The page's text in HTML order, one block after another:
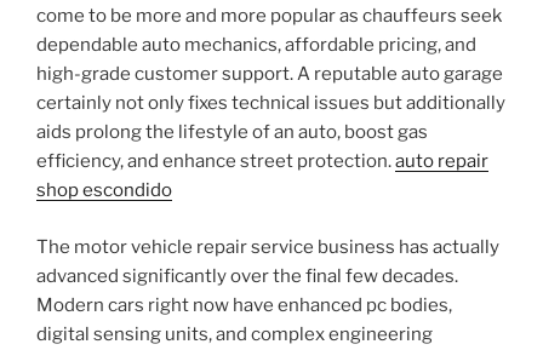
come to be more and more popular as chauffeurs seek
dependable auto mechanics, affordable pricing, and
high-grade customer support. A reputable auto garage
certainly not only fixes technical issues but additionally
aids prolong the lifestyle of an auto, boost gas
efficiency, and enhance street protection.auto repair
shop escondido
The motor vehicle repair service business has actually
advanced significantly over the final few decades.
Modern cars right now have enhanced pc bodies,
digital sensing units, and complex engineering